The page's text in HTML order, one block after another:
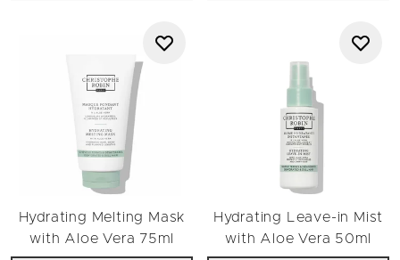
Hydrating Melting Mask
with Aloe Vera 75ml
Hydrating Leave-in Mist
with Aloe Vera 50ml